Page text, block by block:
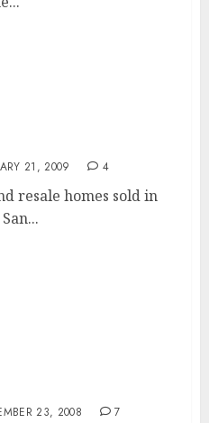
21, 2009 4
resale homes sold in
23, 2008 7